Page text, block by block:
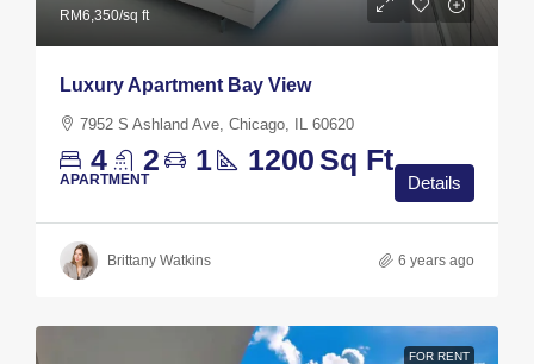
RM6,350/sq ft
Luxury Apartment Bay View
7952 S Ashland Ave, Chicago, IL 60620
4 2 1 1200 Sq Ft
APARTMENT Details
Brittany Watkins 6 years ago
FOR RENT